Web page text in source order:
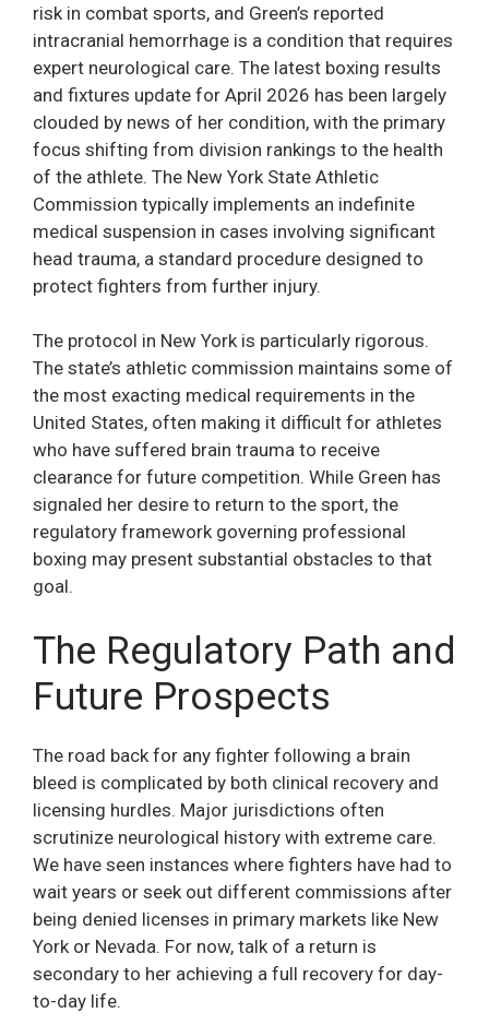
risk in combat sports, and Green’s reported
intracranial hemorrhage is a condition that requires
expert neurological care. The latest boxing results
and fixtures update for April 2026 has been largely
clouded by news of her condition, with the primary
focus shifting from division rankings to the health
of the athlete. The New York State Athletic
Commission typically implements an indefinite
medical suspension in cases involving significant
head trauma, a standard procedure designed to
protect fighters from further injury.
The protocol in New York is particularly rigorous.
The state’s athletic commission maintains some of
the most exacting medical requirements in the
United States, often making it difficult for athletes
who have suffered brain trauma to receive
clearance for future competition. While Green has
signaled her desire to return to the sport, the
regulatory framework governing professional
boxing may present substantial obstacles to that
goal.
The Regulatory Path and
Future Prospects
The road back for any fighter following a brain
bleed is complicated by both clinical recovery and
licensing hurdles. Major jurisdictions often
scrutinize neurological history with extreme care.
We have seen instances where fighters have had to
wait years or seek out different commissions after
being denied licenses in primary markets like New
York or Nevada. For now, talk of a return is
secondary to her achieving a full recovery for day-
to-day life.